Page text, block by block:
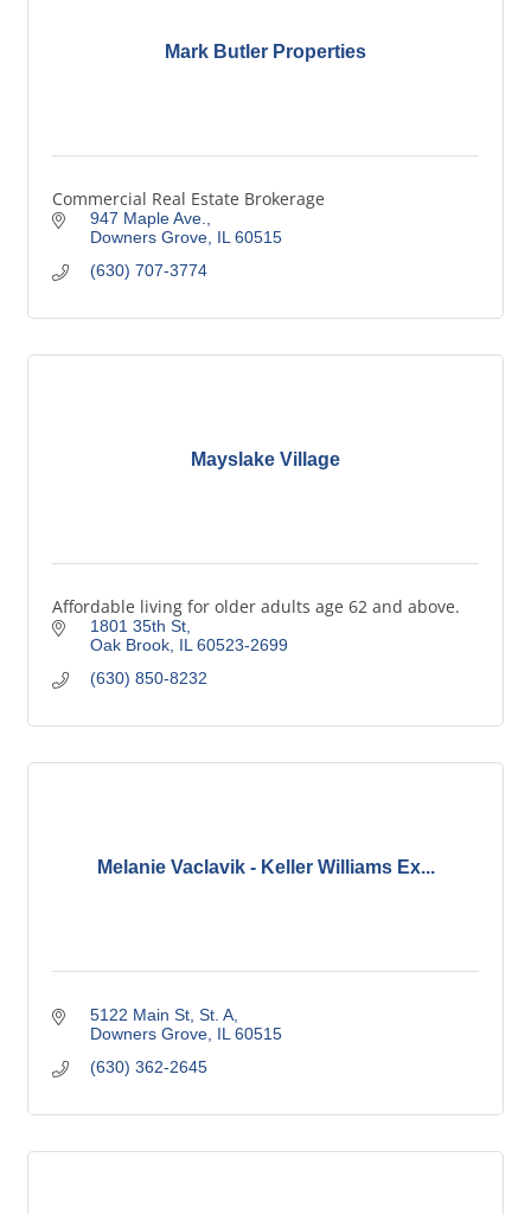
Mark Butler Properties
Commercial Real Estate Brokerage
947 Maple Ave.
Downers Grove IL 60515
(630) 707-3774
Mayslake Village
Affordable living for older adults age 62 and above.
1801 35th St
Oak Brook IL 60523-2699
(630) 850-8232
Melanie Vaclavik - Keller Williams Ex...
5122 Main St St. A
Downers Grove IL 60515
(630) 362-2645